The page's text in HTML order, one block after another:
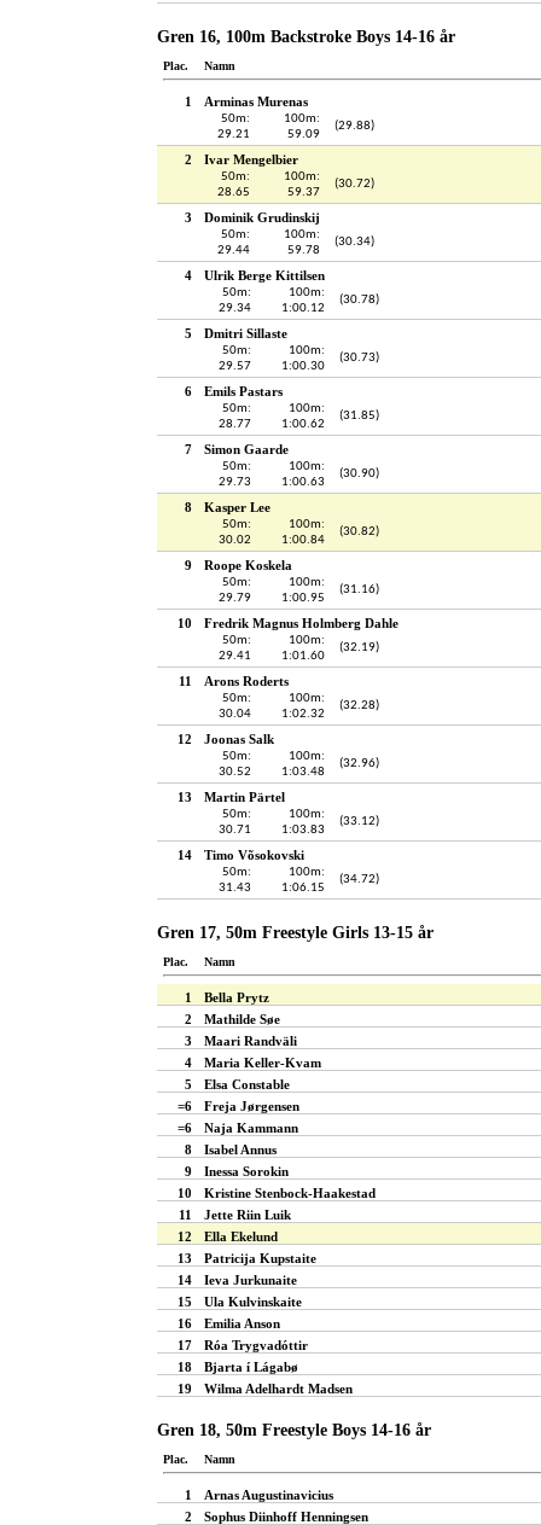
Gren 16, 100m Backstroke Boys 14-16 år
Plac. Namn
1 Arminas Murenas
50m:
29.21
100m:
59.09
(29.88)
2 Ivar Mengelbier
50m:
28.65
100m:
59.37
(30.72)
3 Dominik Grudinskij
50m:
29.44
100m:
59.78
(30.34)
4 Ulrik Berge Kittilsen
50m:
29.34
100m:
1:00.12
(30.78)
5 Dmitri Sillaste
50m:
29.57
100m:
1:00.30
(30.73)
6 Emils Pastars
50m:
28.77
100m:
1:00.62
(31.85)
7 Simon Gaarde
50m:
29.73
100m:
1:00.63
(30.90)
8 Kasper Lee
50m:
30.02
100m:
1:00.84
(30.82)
9 Roope Koskela
50m:
29.79
100m:
1:00.95
(31.16)
10 Fredrik Magnus Holmberg Dahle
50m:
29.41
100m:
1:01.60
(32.19)
11 Arons Roderts
50m:
30.04
100m:
1:02.32
(32.28)
12 Joonas Salk
50m:
30.52
100m:
1:03.48
(32.96)
13 Martin Pärtel
50m:
30.71
100m:
1:03.83
(33.12)
14 Timo Võsokovski
50m:
31.43
100m:
1:06.15
(34.72)
Gren 17, 50m Freestyle Girls 13-15 år
Plac. Namn
1
Bella Prytz
2
Mathilde Søe
3
Maari Randväli
4
Maria Keller-Kvam
5
Elsa Constable
=6
Freja Jørgensen
=6
Naja Kammann
8
Isabel Annus
9
Inessa Sorokin
10
Kristine Stenbock-Haakestad
11
Jette Riin Luik
12
Ella Ekelund
13
Patricija Kupstaite
14
Ieva Jurkunaite
15
Ula Kulvinskaite
16
Emilia Anson
17
Róa Trygvadóttir
18
Bjarta í Lágabø
19
Wilma Adelhardt Madsen
Gren 18, 50m Freestyle Boys 14-16 år
Plac. Namn
1
Arnas Augustinavicius
2
Sophus Diinhoff Henningsen